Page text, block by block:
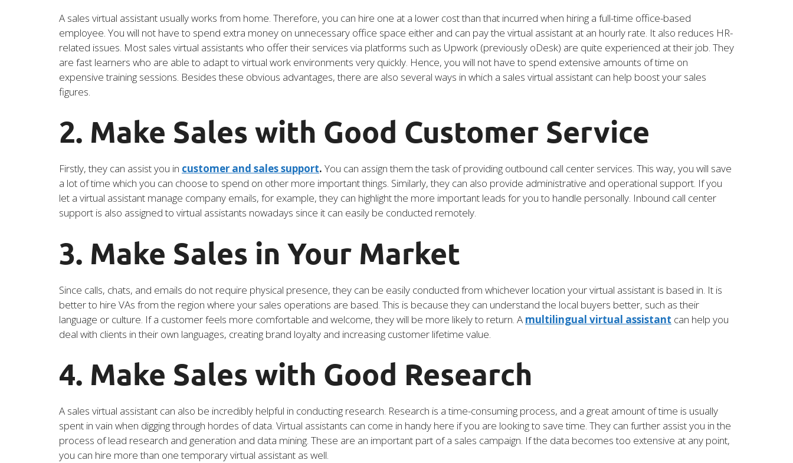
A sales virtual assistant usually works from home. Therefore, you can hire one at a lower cost than that incurred when hiring a full-time office-based
employee. You will not have to spend extra money on unnecessary office space either and can pay the virtual assistant at an hourly rate. It also reduces HR-
related issues. Most sales virtual assistants who offer their services via platforms such as Upwork (previously oDesk) are quite experienced at their job. They
are fast learners who are able to adapt to virtual work environments very quickly. Hence, you will not have to spend extensive amounts of time on
expensive training sessions. Besides these obvious advantages, there are also several ways in which a sales virtual assistant can help boost your sales
figures.
2. Make Sales with Good Customer Service
Firstly, they can assist you in customer and sales support. You can assign them the task of providing outbound call center services. This way, you will save
a lot of time which you can choose to spend on other more important things. Similarly, they can also provide administrative and operational support. If you
let a virtual assistant manage company emails, for example, they can highlight the more important leads for you to handle personally. Inbound call center
support is also assigned to virtual assistants nowadays since it can easily be conducted remotely.
3. Make Sales in Your Market
Since calls, chats, and emails do not require physical presence, they can be easily conducted from whichever location your virtual assistant is based in. It is
better to hire VAs from the region where your sales operations are based. This is because they can understand the local buyers better, such as their
language or culture. If a customer feels more comfortable and welcome, they will be more likely to return. A multilingual virtual assistant can help you
deal with clients in their own languages, creating brand loyalty and increasing customer lifetime value.
4. Make Sales with Good Research
A sales virtual assistant can also be incredibly helpful in conducting research. Research is a time-consuming process, and a great amount of time is usually
spent in vain when digging through hordes of data. Virtual assistants can come in handy here if you are looking to save time. They can further assist you in the
process of lead research and generation and data mining. These are an important part of a sales campaign. If the data becomes too extensive at any point,
you can hire more than one temporary virtual assistant as well.